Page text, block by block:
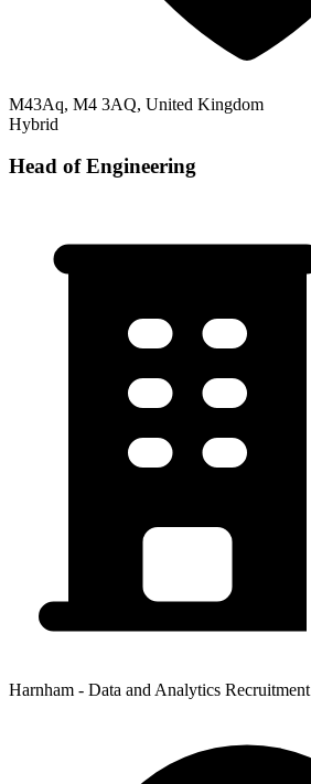
M43Aq, M4 3AQ, United Kingdom
Hybrid
Head of Engineering
Harnham - Data and Analytics Recruitment